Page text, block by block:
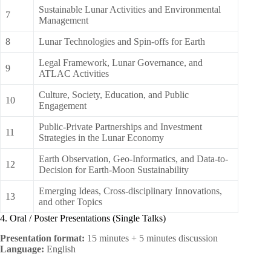
7
Sustainable Lunar Activities and Environmental
Management
8 Lunar Technologies and Spin-offs for Earth
9
Legal Framework, Lunar Governance, and
ATLAC Activities
10
Culture, Society, Education, and Public
Engagement
11
Public-Private Partnerships and Investment
Strategies in the Lunar Economy
12
Earth Observation, Geo-Informatics, and Data-to-
Decision for Earth-Moon Sustainability
13
Emerging Ideas, Cross-disciplinary Innovations,
and other Topics
4. Oral / Poster Presentations (Single Talks)
Presentation format: 15 minutes + 5 minutes discussion
Language: English